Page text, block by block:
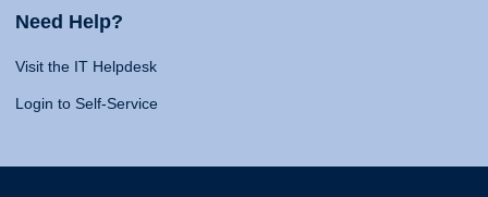
Need Help?
Visit the IT Helpdesk
Login to Self-Service